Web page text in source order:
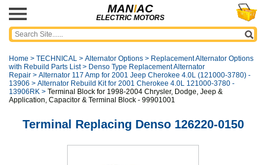
MANIAC
ELECTRIC MOTORS
Home > TECHNICAL > Alternator Options > Replacement Alternator Options
with Rebuild Parts List> Denso Type Replacement Alternator
Repair > Alternator 117 Amp for 2001 Jeep Cherokee 4.0L (121000-3780) -
13906 > Alternator Rebuild Kit for 2001 Cherokee 4.0L 121000-3780 -
13906RK > Terminal Block for 1998-2004 Chrysler, Dodge, Jeep &
Application, Capacitor & Terminal Block - 99901001
Terminal Replacing Denso 126220-0150